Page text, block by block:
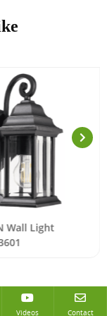
Wall Light
Videos Contact